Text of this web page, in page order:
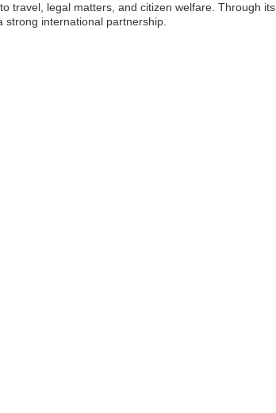
travel, legal matters, and citizen welfare. Through its
international partnership.